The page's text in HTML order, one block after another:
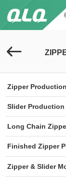
Zipper
Slider Production
Long Chain
Finished Zipper
Zipper & Slider